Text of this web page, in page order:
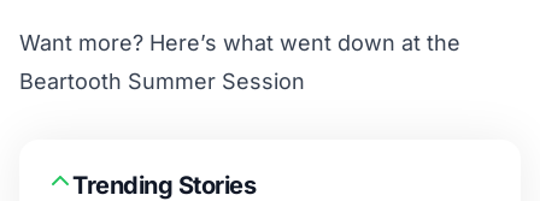
Want more? Here’s what went down at the
Beartooth Summer Session
Trending Stories